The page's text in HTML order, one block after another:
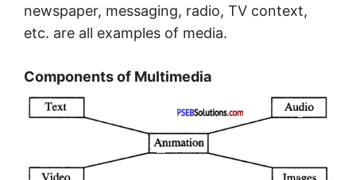
newspaper, messaging, radio, TV context,
etc. are all examples of media.
Components of Multimedia